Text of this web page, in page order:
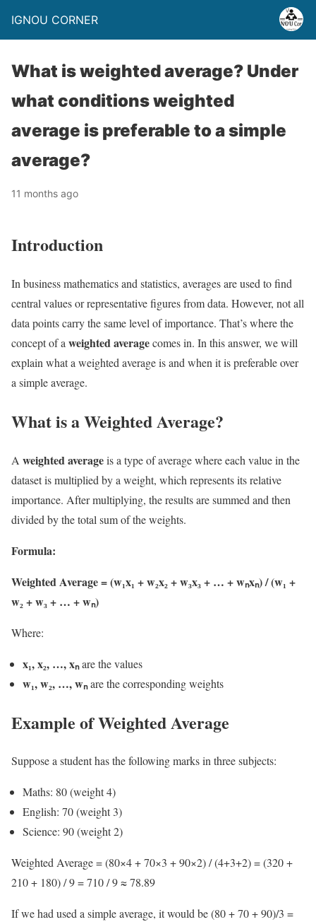
IGNOU CORNER
What is weighted average? Under
what conditions weighted
average is preferable to a simple
average?
11 months ago
Introduction
In business mathematics and statistics, averages are used to find
central values or representative figures from data. However, not all
data points carry the same level of importance. That’s where the
concept of a weighted averagecomes in. In this answer, we will
explain what a weighted average is and when it is preferable over
a simple average.
What is a Weighted Average?
A weighted averageis a type of average where each value in the
dataset is multiplied by a weight, which represents its relative
importance. After multiplying, the results are summed and then
divided by the total sum of the weights.
Formula:
Weighted Average = (w₁x₁ + w₂x₂ + w₃x₃ + … + wₙxₙ) / (w₁ +
w₂ + w₃ + … + wₙ)
Where:
x₁, x₂, …, xₙare the values
w₁, w₂, …, wₙare the corresponding weights
Example of Weighted Average
Suppose a student has the following marks in three subjects:
Maths: 80 (weight 4)
English: 70 (weight 3)
Science: 90 (weight 2)
Weighted Average = (80×4 + 70×3 + 90×2) / (4+3+2) = (320 +
210 + 180) / 9 = 710 / 9 ≈ 78.89
If we had used a simple average, it would be (80 + 70 + 90)/3 =